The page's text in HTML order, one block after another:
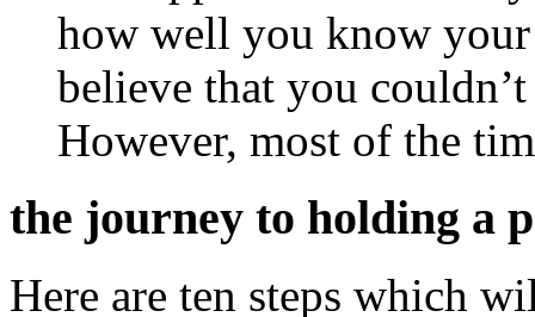
how well you know
believe that you
However, most of the
the journey to holding a
Here are ten steps which